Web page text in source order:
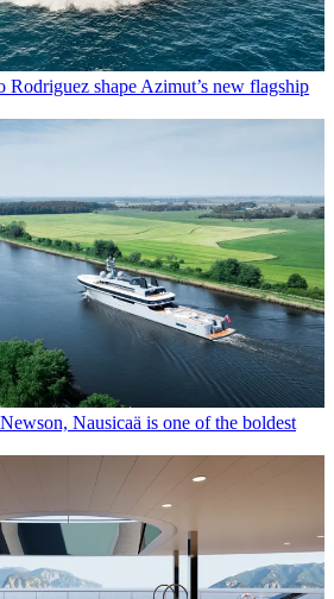
shape Azimut’s new flagship
Nausicaä is one of the boldest